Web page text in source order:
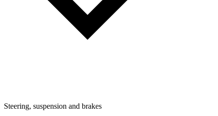
Steering, suspension and brakes